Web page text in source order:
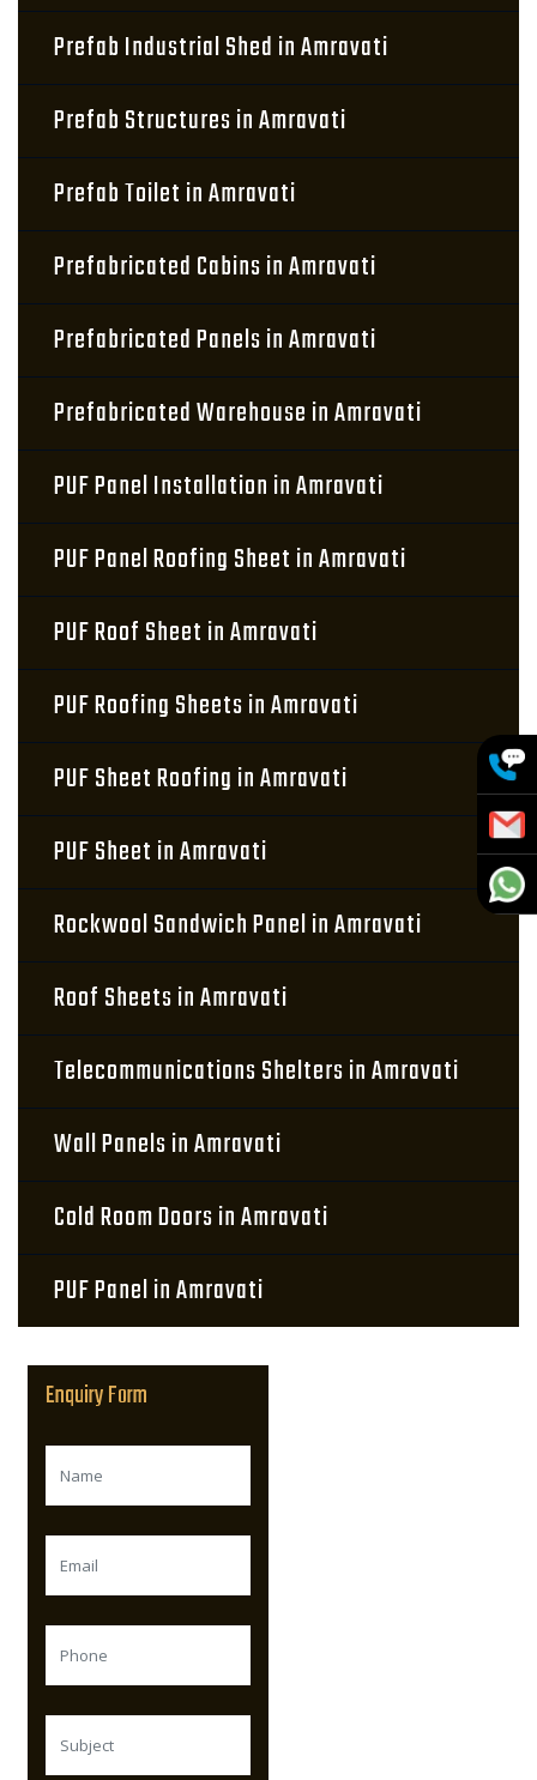
Prefab Industrial Shed in Amravati
Prefab Structures in Amravati
Prefab Toilet in Amravati
Prefabricated Cabins in Amravati
Prefabricated Panels in Amravati
Prefabricated Warehouse in Amravati
PUF Panel Installation in Amravati
PUF Panel Roofing Sheet in Amravati
PUF Roof Sheet in Amravati
PUF Roofing Sheets in Amravati
PUF Sheet Roofing in Amravati
PUF Sheet in Amravati
Rockwool Sandwich Panel in Amravati
Roof Sheets in Amravati
Telecommunications Shelters in Amravati
Wall Panels in Amravati
Cold Room Doors in Amravati
PUF Panel in Amravati
Enquiry Form